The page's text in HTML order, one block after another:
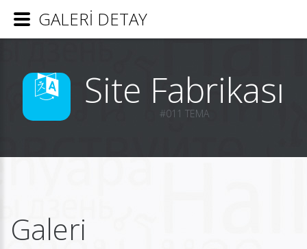
Site Fabrikası
#011 TEMA
Galeri
GALERİ DETAY